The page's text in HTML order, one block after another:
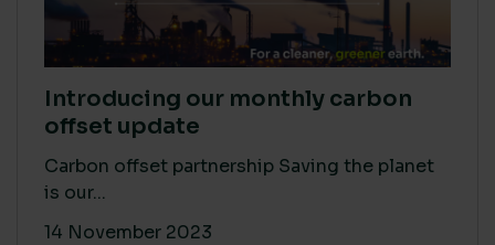
Introducing our monthly carbon
offset update
Carbon offset partnership Saving the planet
is our...
14 November 2023